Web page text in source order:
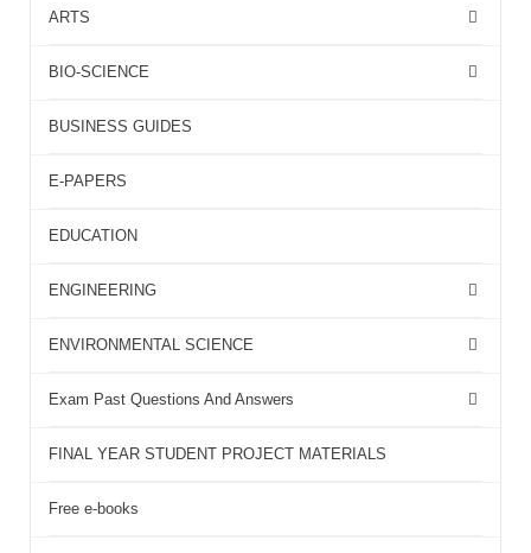
ARTS
BIO-SCIENCE
BUSINESS GUIDES
E-PAPERS
EDUCATION
ENGINEERING
ENVIRONMENTAL SCIENCE
Exam Past Questions And Answers
FINAL YEAR STUDENT PROJECT MATERIALS
Free e-books